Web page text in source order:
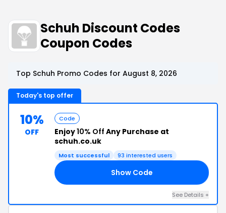
Schuh Discount Codes
Coupon Codes
Top Schuh Promo Codes for August 8, 2026
Today's top offer
10%
OFF
Code
Enjoy10% Off Any Purchase at
schuh.co.uk
Most successful 93 interested users
Show Code
See Details +